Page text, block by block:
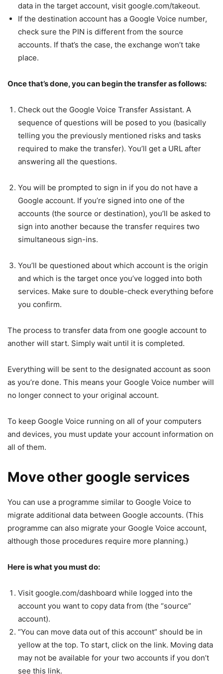
data in the target account, visit google.com/takeout.
If the destination account has a Google Voice number,
check sure the PIN is different from the source
accounts. If that’s the case, the exchange won’t take
place.
Once that’s done, you can begin the transfer as follows:
Check out the Google Voice Transfer Assistant. A
sequence of questions will be posed to you (basically
telling you the previously mentioned risks and tasks
required to make the transfer). You’ll get a URL after
answering all the questions.
You will be prompted to sign in if you do not have a
Google account. If you’re signed into one of the
accounts (the source or destination), you’ll be asked to
sign into another because the transfer requires two
simultaneous sign-ins.
You’ll be questioned about which account is the origin
and which is the target once you’ve logged into both
services. Make sure to double-check everything before
you confirm.
The process to transfer data from one google account to
another will start. Simply wait until it is completed.
Everything will be sent to the designated account as soon
as you’re done. This means your Google Voice number will
no longer connect to your original account.
To keep Google Voice running on all of your computers
and devices, you must update your account information on
all of them.
Move other google services
You can use a programme similar to Google Voice to
migrate additional data between Google accounts. (This
programme can also migrate your Google Voice account,
although those procedures require more planning.)
Here is what you must do:
Visit google.com/dashboard while logged into the
account you want to copy data from (the “source”
account).
“You can move data out of this account” should be in
yellow at the top. To start, click on the link. Moving data
may not be available for your two accounts if you don’t
see this link.